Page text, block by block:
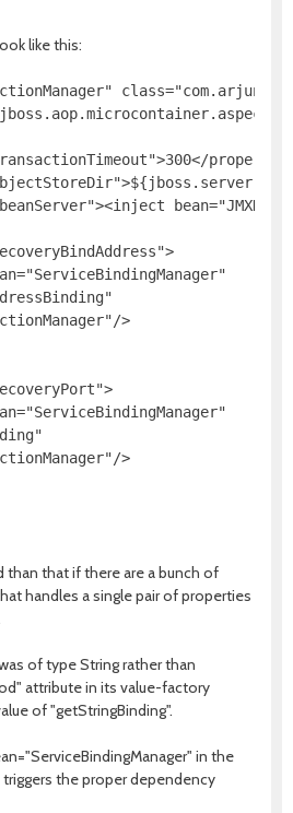
like this:
property>
>
>
than that if there are a bunch of
handles a single pair of properties
of type String rather than
attribute in its value-factory
of "getStringBinding".
in the
the proper dependency